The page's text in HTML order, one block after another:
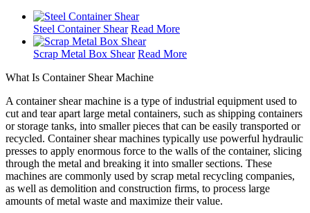
Steel Container Shear Read More
Scrap Metal Box Shear Read More
What Is Container Shear Machine
A container shear machine is a type of industrial equipment used to
cut and tear apart large metal containers, such as shipping containers
or storage tanks, into smaller pieces that can be easily transported or
recycled. Container shear machines typically use powerful hydraulic
presses to apply enormous force to the walls of the container, slicing
through the metal and breaking it into smaller sections. These
machines are commonly used by scrap metal recycling companies,
as well as demolition and construction firms, to process large
amounts of metal waste and maximize their value.